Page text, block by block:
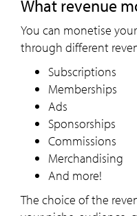
What revenue
You can monetise
through different
Subscriptions
Memberships
Ads
Sponsorships
Commissions
Merchandising
And more!
The choice of the